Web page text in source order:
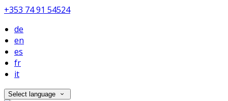
+353 74 91 54524
de
en
es
fr
it
Select language